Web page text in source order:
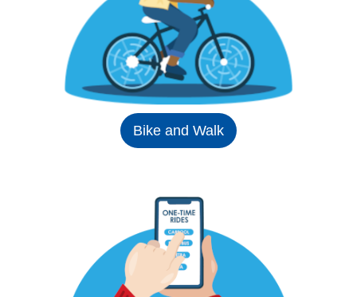
Bike and Walk